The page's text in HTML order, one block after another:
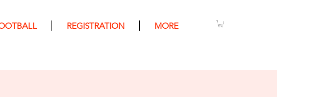
REGISTRATION MORE